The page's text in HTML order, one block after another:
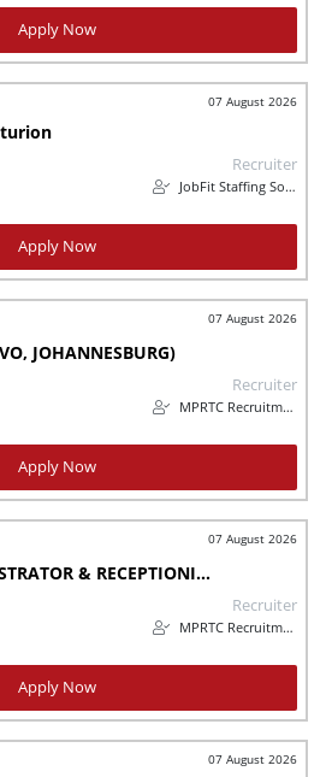
Apply Now
07 August 2026
Recruiter
JobFit Staffing Solutions
Apply Now
07 August 2026
JOHANNESBURG)
Recruiter
MPRTC Recruitment
Apply Now
07 August 2026
SALES ORDER ADMINISTRATOR & RECEPTIONIST – MANUFACTURING (MODDERFONTEIN
Recruiter
MPRTC Recruitment
Apply Now
07 August 2026